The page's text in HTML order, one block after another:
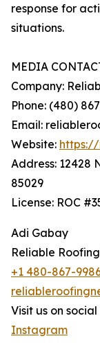
response for
situations.
MEDIA
Company:
Phone: (480)
Email:
Website:
Address: 12428
85029
License: ROC
Adi Gabay
Reliable
+1 480-867-
Visit us on
Instagram